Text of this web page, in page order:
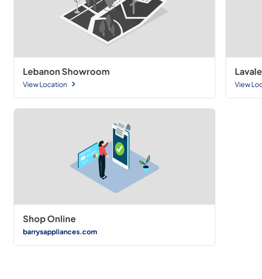
Lebanon Showroom
View Location View
Shop Online
barrysappliances.com